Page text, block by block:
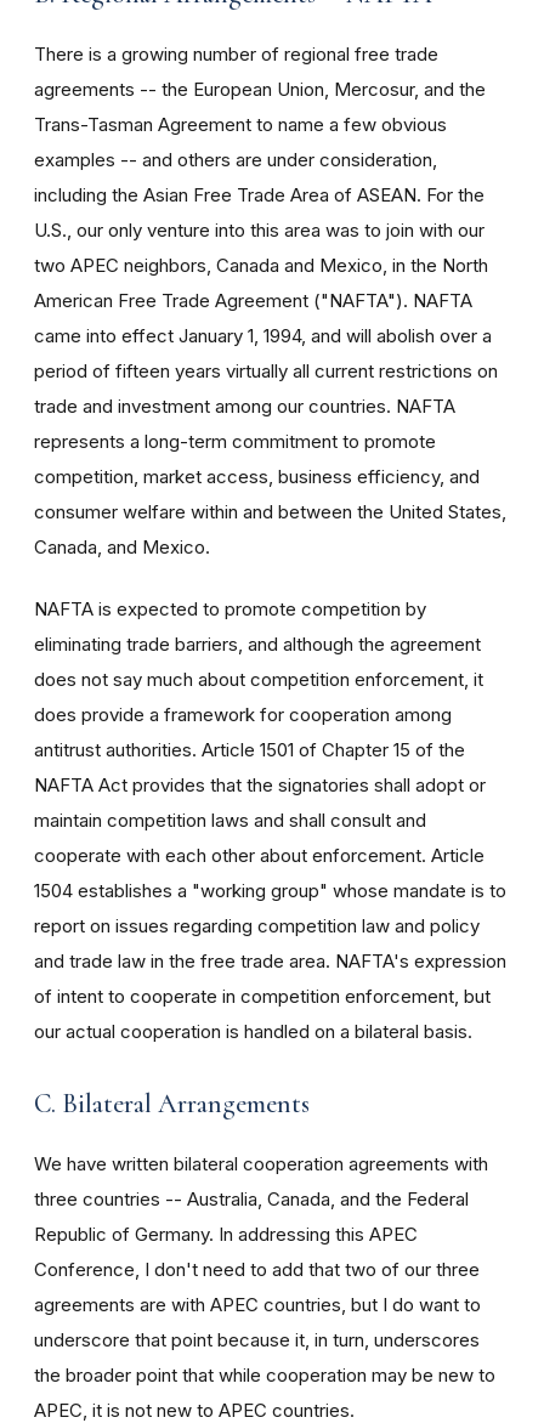
There is a growing number of regional free trade
agreements -- the European Union, Mercosur, and the
Trans-Tasman Agreement to name a few obvious
examples -- and others are under consideration,
including the Asian Free Trade Area of ASEAN. For the
U.S., our only venture into this area was to join with our
two APEC neighbors, Canada and Mexico, in the North
American Free Trade Agreement ("NAFTA"). NAFTA
came into effect January 1, 1994, and will abolish over a
period of fifteen years virtually all current restrictions on
trade and investment among our countries. NAFTA
represents a long-term commitment to promote
competition, market access, business efficiency, and
consumer welfare within and between the United States,
Canada, and Mexico.
NAFTA is expected to promote competition by
eliminating trade barriers, and although the agreement
does not say much about competition enforcement, it
does provide a framework for cooperation among
antitrust authorities. Article 1501 of Chapter 15 of the
NAFTA Act provides that the signatories shall adopt or
maintain competition laws and shall consult and
cooperate with each other about enforcement. Article
1504 establishes a "working group" whose mandate is to
report on issues regarding competition law and policy
and trade law in the free trade area. NAFTA's expression
of intent to cooperate in competition enforcement, but
our actual cooperation is handled on a bilateral basis.
C. Bilateral Arrangements
We have written bilateral cooperation agreements with
three countries -- Australia, Canada, and the Federal
Republic of Germany. In addressing this APEC
Conference, I don't need to add that two of our three
agreements are with APEC countries, but I do want to
underscore that point because it, in turn, underscores
the broader point that while cooperation may be new to
APEC, it is not new to APEC countries.